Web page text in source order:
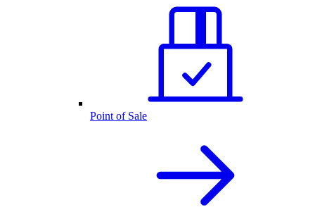
Point of Sale